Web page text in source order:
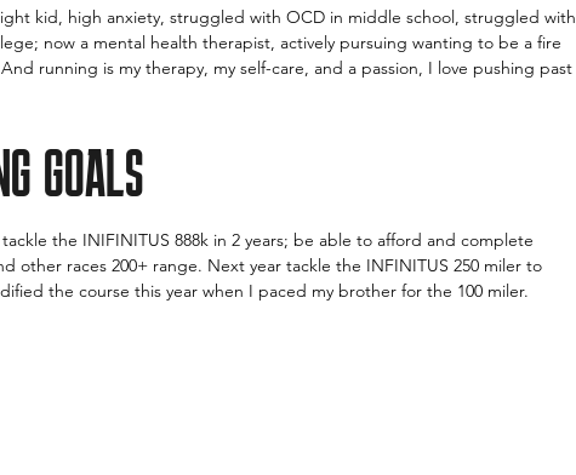
kid, high anxiety, struggled with OCD in middle school, struggled with
now a mental health therapist, actively pursuing wanting to be a fire
running is my therapy, my self-care, and a passion, I love pushing past
GOALS
the INIFINITUS 888k in 2 years; be able to afford and complete
other races 200+ range. Next year tackle the INFINITUS 250 miler to
the course this year when I paced my brother for the 100 miler.